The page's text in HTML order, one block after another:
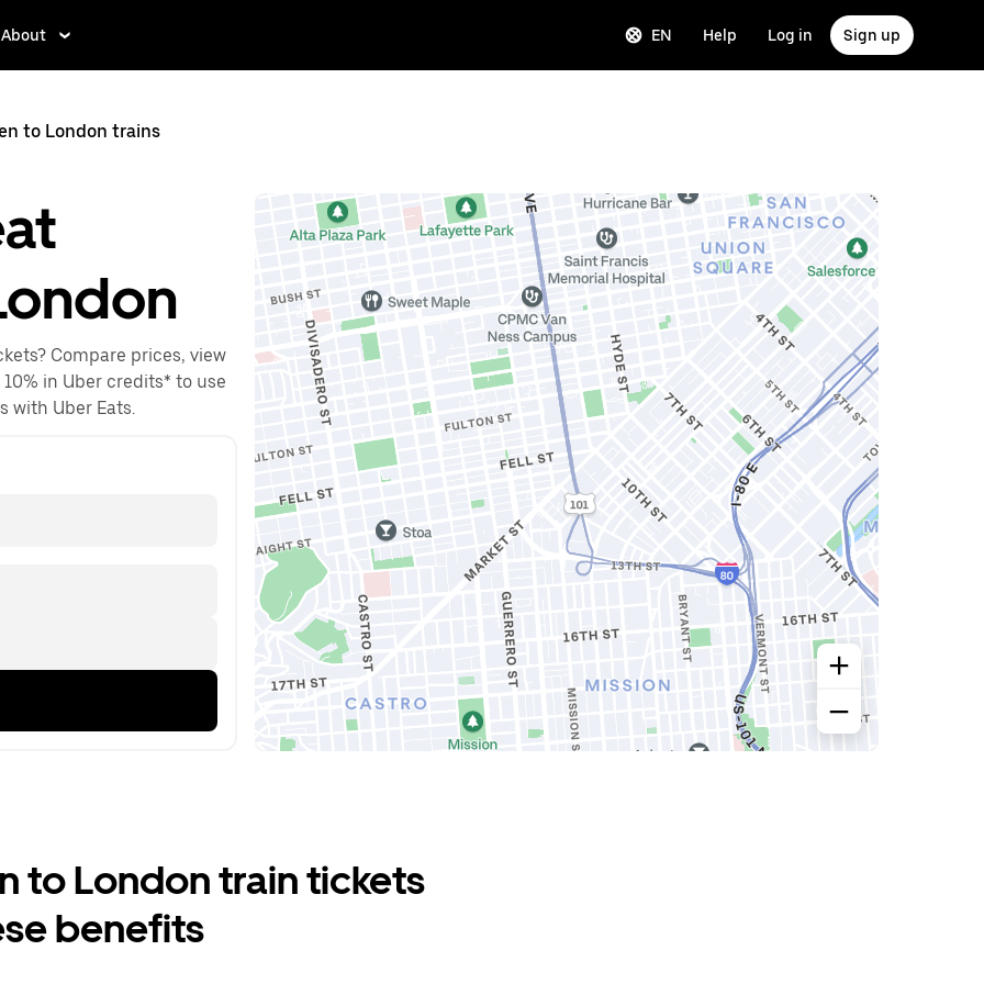
About EN Help Log in Sign up
to London trains
Compare prices, view
in Uber credits* to use
with Uber Eats.
to London train tickets
benefits